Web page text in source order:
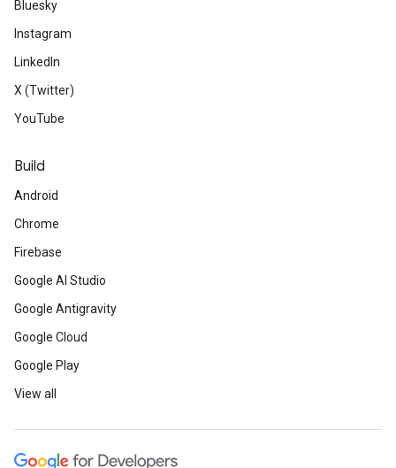
Bluesky
Instagram
LinkedIn
X (Twitter)
YouTube
Build
Android
Chrome
Firebase
Google AI Studio
Google Antigravity
Google Cloud
Google Play
View all